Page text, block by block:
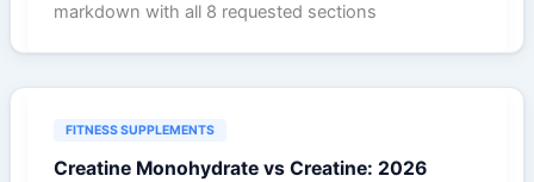
markdown with all 8 requested sections
FITNESS SUPPLEMENTS
Creatine Monohydrate vs Creatine: 2026